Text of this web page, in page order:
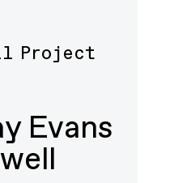
Project
Evans